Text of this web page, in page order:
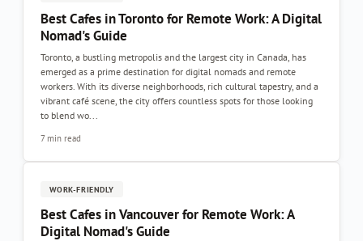
Best Cafes in Toronto for Remote Work: A Digital
Nomad's Guide
Toronto, a bustling metropolis and the largest city in Canada, has
emerged as a prime destination for digital nomads and remote
workers. With its diverse neighborhoods, rich cultural tapestry, and a
vibrant café scene, the city offers countless spots for those looking
to blend wo...
7 min read
WORK-FRIENDLY
Best Cafes in Vancouver for Remote Work: A
Digital Nomad's Guide